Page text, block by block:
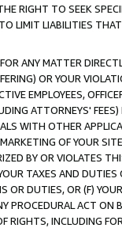
RIGHT TO SEEK
LIMIT LIABILITIES
ANY MATTER
OR YOUR
EMPLOYEES,
ATTORNEYS'
WITH OTHER
OF YOUR
BY OR VIOLATES
TAXES AND
DUTIES, OR (F)
PROCEDURAL ACT
RIGHTS, INCLUDING